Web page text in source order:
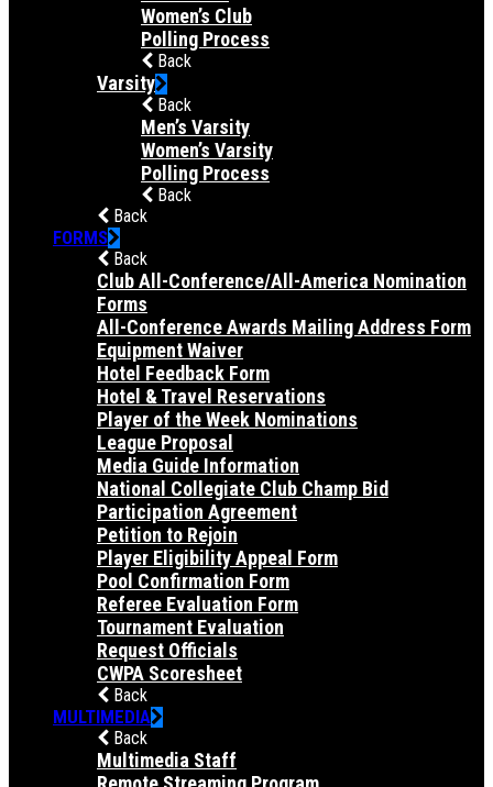
Women’s Club
Polling Process
Back
Varsity
Back
Men’s Varsity
Women’s Varsity
Polling Process
Back
Back
FORMS
Back
Club All-Conference/All-America Nomination
Forms
All-Conference Awards Mailing Address Form
Equipment Waiver
Hotel Feedback Form
Hotel & Travel Reservations
Player of the Week Nominations
League Proposal
Media Guide Information
National Collegiate Club Champ Bid
Participation Agreement
Petition to Rejoin
Player Eligibility Appeal Form
Pool Confirmation Form
Referee Evaluation Form
Tournament Evaluation
Request Officials
CWPA Scoresheet
Back
MULTIMEDIA
Back
Multimedia Staff